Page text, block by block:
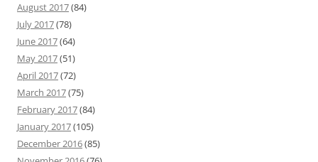
August 2017(84)
July 2017(78)
June 2017(64)
May 2017(51)
April 2017(72)
March 2017(75)
February 2017(84)
January 2017(105)
December 2016(85)